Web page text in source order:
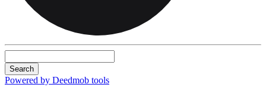
Search
Powered by Deedmob tools